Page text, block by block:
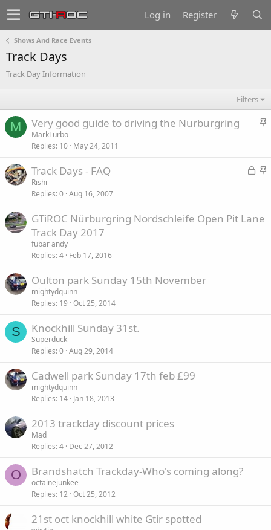
Log in Register
Shows And Race Events
Track Days
Track Day Information
Filters
M
S
k
Very good guide to driving the Nurburgring
MarkTurbo
Replies 10 May 24, 2011
L
e
S
Track Days - FAQ
Rishi
Replies 0 Aug 16, 2007
GTiROC Nürburgring Nordschleife Open Pit Lane
Track Day 2017
fubar andy
Replies 4 Feb 17, 2016
Oulton park Sunday 15th November
mightydquinn
Replies 19 Oct 25, 2014
S Knockhill Sunday 31st.
Superduck
Replies 0 Aug 29, 2014
Cadwell park Sunday 17th feb £99
mightydquinn
Replies 14 Jan 18, 2013
2013 trackday discount prices
Mad
Replies 4 Dec 27, 2012
O Brandshatch Trackday-Who's coming along?
octainejunkee
Replies 12 Oct 25, 2012
21st oct knockhill white Gtir spotted